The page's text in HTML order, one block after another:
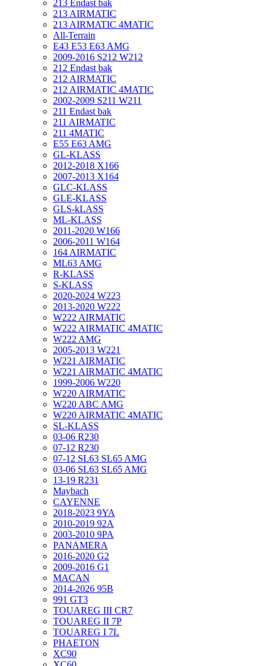
213 Endast bak
213 AIRMATIC
213 AIRMATIC 4MATIC
All-Terrain
E43 E53 E63 AMG
2009-2016 S212 W212
212 Endast bak
212 AIRMATIC
212 AIRMATIC 4MATIC
2002-2009 S211 W211
211 Endast bak
211 AIRMATIC
211 4MATIC
E55 E63 AMG
GL-KLASS
2012-2018 X166
2007-2013 X164
GLC-KLASS
GLE-KLASS
GLS-kLASS
ML-KLASS
2011-2020 W166
2006-2011 W164
164 AIRMATIC
ML63 AMG
R-KLASS
S-KLASS
2020-2024 W223
2013-2020 W222
W222 AIRMATIC
W222 AIRMATIC 4MATIC
W222 AMG
2005-2013 W221
W221 AIRMATIC
W221 AIRMATIC 4MATIC
1999-2006 W220
W220 AIRMATIC
W220 ABC AMG
W220 AIRMATIC 4MATIC
SL-KLASS
03-06 R230
07-12 R230
07-12 SL63 SL65 AMG
03-06 SL63 SL65 AMG
13-19 R231
Maybach
CAYENNE
2018-2023 9YA
2010-2019 92A
2003-2010 9PA
PANAMERA
2016-2020 G2
2009-2016 G1
MACAN
2014-2026 95B
991 GT3
TOUAREG III CR7
TOUAREG II 7P
TOUAREG I 7L
PHAETON
XC90